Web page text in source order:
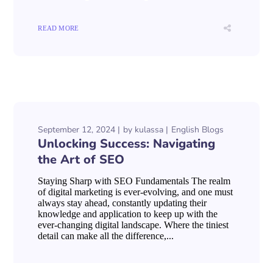
READ MORE
September 12, 2024 by kulassa English Blogs
Unlocking Success: Navigating
the Art of SEO
Staying Sharp with SEO Fundamentals The realm
of digital marketing is ever-evolving, and one must
always stay ahead, constantly updating their
knowledge and application to keep up with the
ever-changing digital landscape. Where the tiniest
detail can make all the difference,...